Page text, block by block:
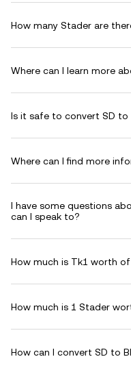
How many Stader are
Where can I learn more
Is it safe to convert SD to
Where can I find more
I have some questions
can I speak to?
How much is Tk1 worth
How much is 1 Stader
How can I convert SD to